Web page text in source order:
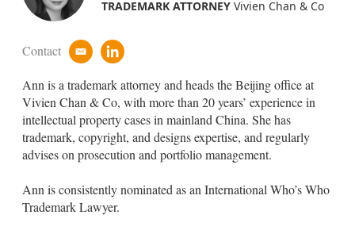
TRADEMARK ATTORNEYVivien Chan & Co
Contact
e
a
i
l
l
n
k
e
d
i
n
Ann is a trademark attorney and heads the Beijing office at
Vivien Chan & Co, with more than 20 years’ experience in
intellectual property cases in mainland China. She has
trademark, copyright, and designs expertise, and regularly
advises on prosecution and portfolio management.
Ann is consistently nominated as an International Who’s Who
Trademark Lawyer.